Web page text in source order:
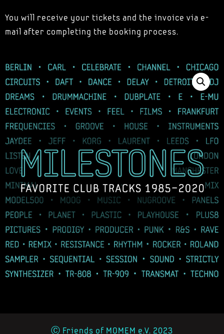
You will receive your tickets and the invoice via e-
mail after completing the booking process.
Ⓒ Friends of MOMEM e.V. 2023